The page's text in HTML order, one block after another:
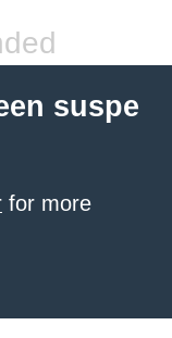
suspe
for more